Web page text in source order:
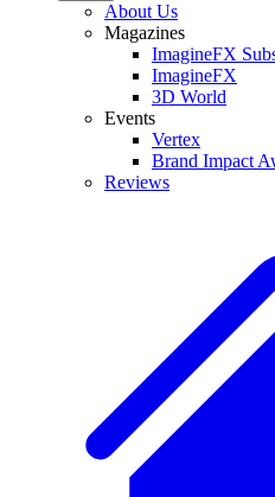
About Us
Magazines
ImagineFX
ImagineFX
3D World
Events
Vertex
Brand Impact
Reviews